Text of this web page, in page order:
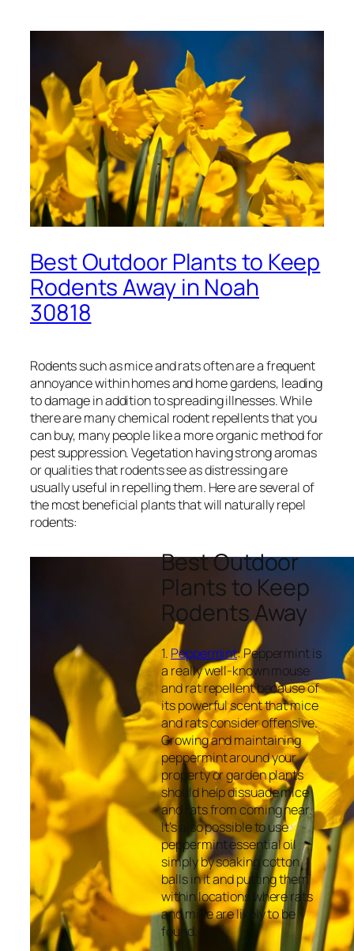
Best Outdoor Plants to Keep
Rodents Away in Noah
30818
Rodents such as mice and rats often are a frequent
annoyance within homes and home gardens, leading
to damage in addition to spreading illnesses. While
there are many chemical rodent repellents that you
can buy, many people like a more organic method for
pest suppression. Vegetation having strong aromas
or qualities that rodents see as distressing are
usually useful in repelling them. Here are several of
the most beneficial plants that will naturally repel
rodents:
Best Outdoor
Plants to Keep
Rodents Away
1. Peppermint: Peppermint is
a really well-known mouse
and rat repellent because of
its powerful scent that mice
and rats consider offensive.
Growing and maintaining
peppermint around your
property or garden plants
should help dissuade mice
and rats from coming near.
It’s also possible to use
peppermint essential oil
simply by soaking cotton
balls in it and putting them
within locations where rats
and mice are likely to be
found.